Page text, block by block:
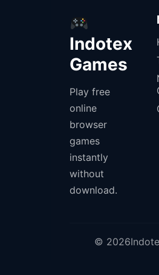
Indotex
Games
Play free
online
browser
games
instantly
without
download.
©